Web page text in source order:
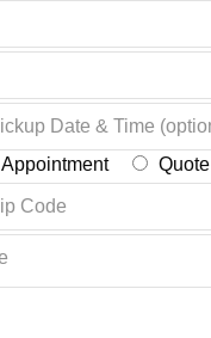
Appointment Quote